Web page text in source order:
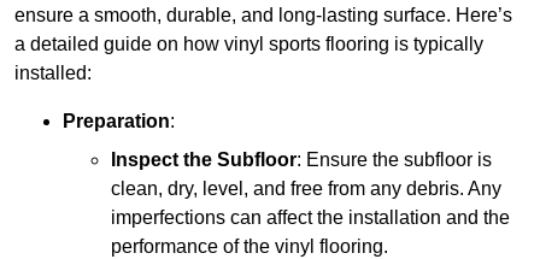
ensure a smooth, durable, and long-lasting surface. Here’s
a detailed guide on how vinyl sports flooring is typically
installed:
Preparation:
Inspect the Subfloor: Ensure the subfloor is
clean, dry, level, and free from any debris. Any
imperfections can affect the installation and the
performance of the vinyl flooring.